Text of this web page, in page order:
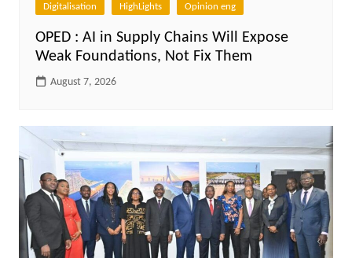
Digitalisation HighLights Opinion eng
OPED : AI in Supply Chains Will Expose
Weak Foundations, Not Fix Them
August 7, 2026